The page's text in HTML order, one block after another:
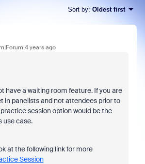
Sort by: Oldest first
years ago
have a waiting room feature. If you are
in panelists and not attendees prior to
session option would be the
use case.
at the following link for more
Session